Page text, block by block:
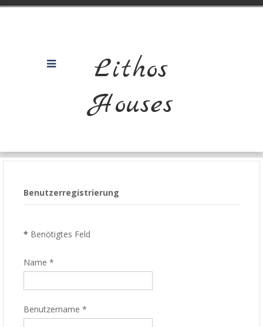
Lithos
Houses
Benutzerregistrierung
* Benötigtes Feld
Name *
Benutzername *